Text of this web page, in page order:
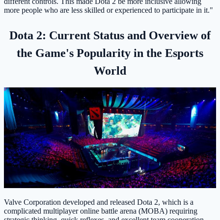
more people who are less skilled or experienced to participate in it."
Dota 2: Current Status and Overview of
the Game's Popularity in the Esports
World
Valve Corporation developed and released Dota 2, which is a
complicated multiplayer online battle arena (MOBA) requiring